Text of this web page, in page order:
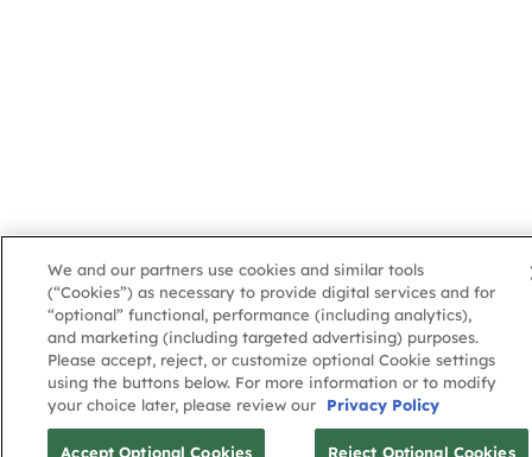
We and our partners use cookies and similar tools
(“Cookies”) as necessary to provide digital services and for
“optional” functional, performance (including analytics),
and marketing (including targeted advertising) purposes.
Please accept, reject, or customize optional Cookie settings
using the buttons below. For more information or to modify
your choice later, please review our
Privacy Policy
Accept Optional Cookies Reject Optional Cookies